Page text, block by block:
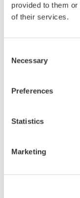
provided to them
of their services.
Selection
Necessary
Preferences
Statistics
Marketing
Related